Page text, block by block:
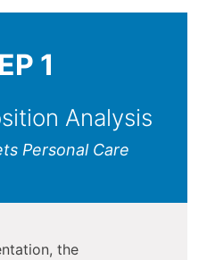
1
Analysis
Personal Care
the